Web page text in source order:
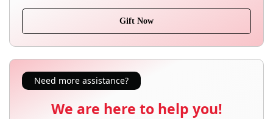
Gift Now
Need more assistance?
We are here to help you!